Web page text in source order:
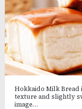
Hokkaido Milk
texture and slightly
image…